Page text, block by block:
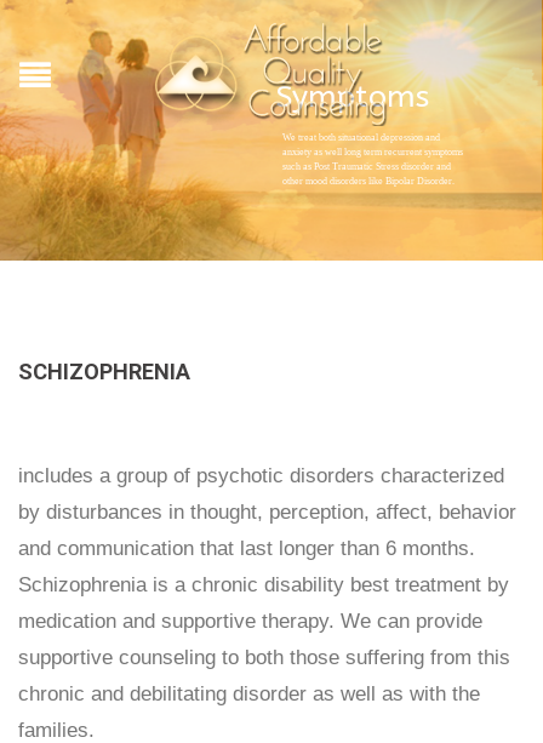
Symptoms
We treat both situational depression and
anxiety as well long term recurrent symptoms
such as Post Traumatic Stress disorder and
other mood disorders like Bipolar Disorder.
SCHIZOPHRENIA
includes a group of psychotic disorders characterized
by disturbances in thought, perception, affect, behavior
and communication that last longer than 6 months.
Schizophrenia is a chronic disability best treatment by
medication and supportive therapy. We can provide
supportive counseling to both those suffering from this
chronic and debilitating disorder as well as with the
families.